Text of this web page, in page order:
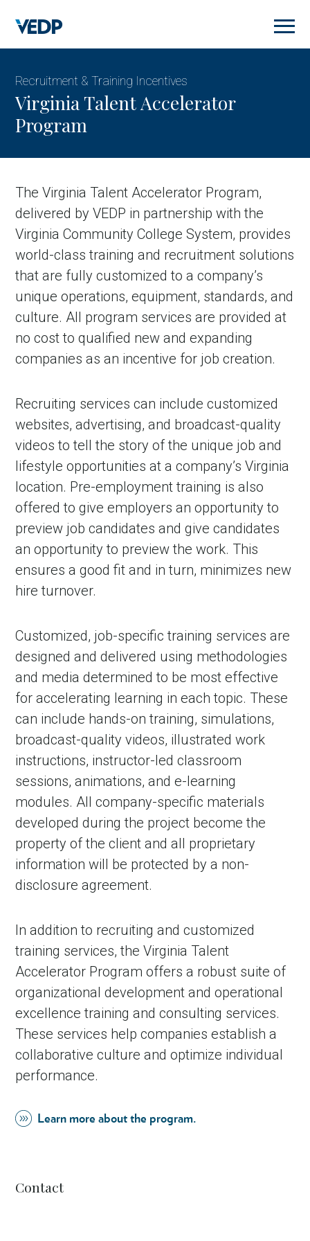
main
content
Recruitment & Training Incentives
Virginia Talent Accelerator
Program
The Virginia Talent Accelerator Program,
delivered by VEDP in partnership with the
Virginia Community College System, provides
world-class training and recruitment solutions
that are fully customized to a company’s
unique operations, equipment, standards, and
culture. All program services are provided at
no cost to qualified new and expanding
companies as an incentive for job creation.
Recruiting services can include customized
websites, advertising, and broadcast-quality
videos to tell the story of the unique job and
lifestyle opportunities at a company’s Virginia
location. Pre-employment training is also
offered to give employers an opportunity to
preview job candidates and give candidates
an opportunity to preview the work. This
ensures a good fit and in turn, minimizes new
hire turnover.
Customized, job-specific training services are
designed and delivered using methodologies
and media determined to be most effective
for accelerating learning in each topic. These
can include hands-on training, simulations,
broadcast-quality videos, illustrated work
instructions, instructor-led classroom
sessions, animations, and e-learning
modules. All company-specific materials
developed during the project become the
property of the client and all proprietary
information will be protected by a non-
disclosure agreement.
In addition to recruiting and customized
training services, the Virginia Talent
Accelerator Program offers a robust suite of
organizational development and operational
excellence training and consulting services.
These services help companies establish a
collaborative culture and optimize individual
performance.
Learn more about the program.
Contact